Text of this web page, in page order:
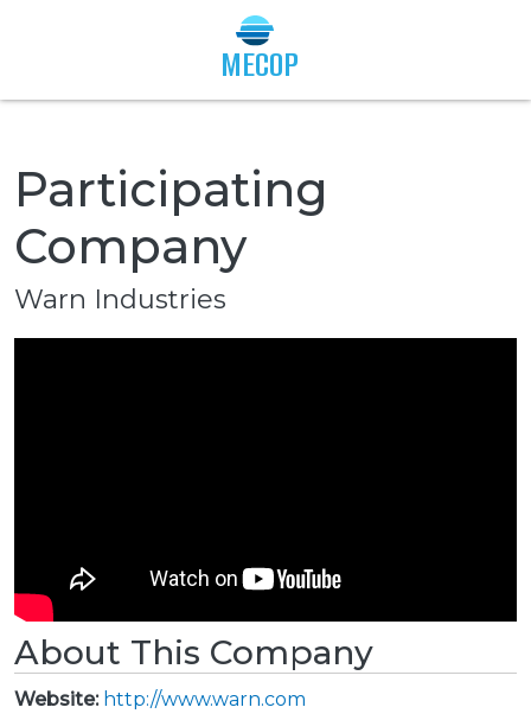
MECOP
Participating
Company
Warn Industries
About This Company
Website: http://www.warn.com